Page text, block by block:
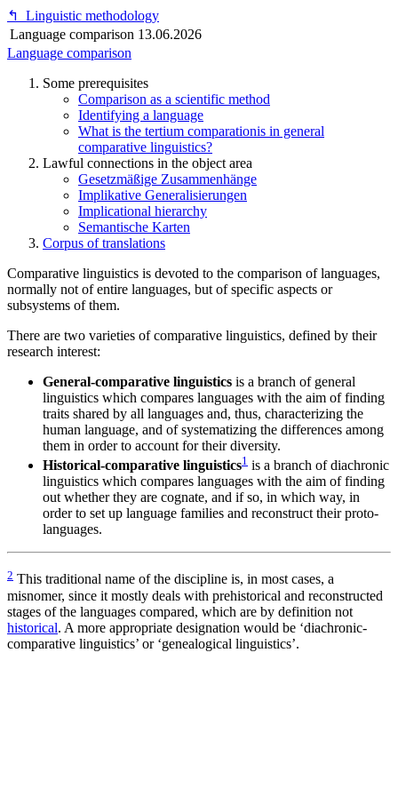
↰
Linguistic methodology
Language comparison 13.06.2026
Language comparison
Some prerequisites
Comparison as a scientific method
Identifying a language
What is the tertium comparationis in general
comparative linguistics?
Lawful connections in the object area
Gesetzmäßige Zusammenhänge
Implikative Generalisierungen
Implicational hierarchy
Semantische Karten
Corpus of translations
Comparative linguistics is devoted to the comparison of languages,
normally not of entire languages, but of specific aspects or
subsystems of them.
There are two varieties of comparative linguistics, defined by their
research interest:
General-comparative linguistics is a branch of general
linguistics which compares languages with the aim of finding
traits shared by all languages and, thus, characterizing the
human language, and of systematizing the differences among
them in order to account for their diversity.
Historical-comparative linguistics1 is a branch of diachronic
linguistics which compares languages with the aim of finding
out whether they are cognate, and if so, in which way, in
order to set up language families and reconstruct their proto-
languages.
2 This traditional name of the discipline is, in most cases, a
misnomer, since it mostly deals with prehistorical and reconstructed
stages of the languages compared, which are by definition not
historical. A more appropriate designation would be ‘diachronic-
comparative linguistics’ or ‘genealogical linguistics’.